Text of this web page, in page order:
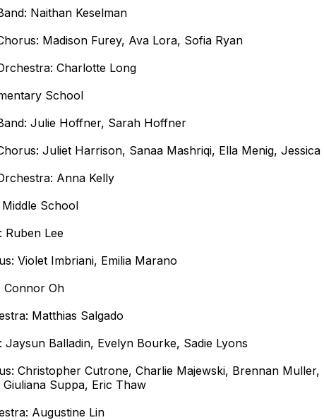
Naithan Keselman
Madison Furey, Ava Lora, Sofia Ryan
Charlotte Long
School
Julie Hoffner, Sarah Hoffner
Juliet Harrison, Sanaa Mashriqi, Ella Menig, Jessica
Anna Kelly
School
Ruben Lee
Violet Imbriani, Emilia Marano
Connor Oh
Matthias Salgado
Jaysun Balladin, Evelyn Bourke, Sadie Lyons
Christopher Cutrone, Charlie Majewski, Brennan
Suppa, Eric Thaw
Augustine Lin